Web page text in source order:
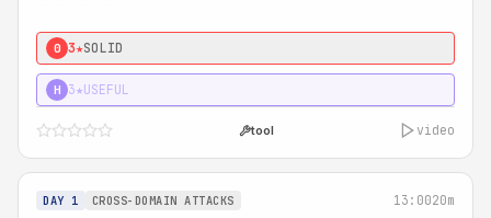
0 3★SOLID
H 3★USEFUL
tool video
DAY 1 CROSS-DOMAIN ATTACKS 13:0020m